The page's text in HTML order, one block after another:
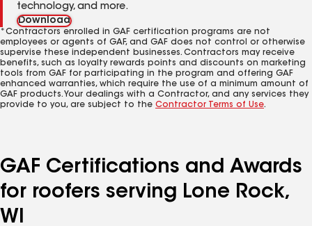
technology, and more.
Download
*Contractors enrolled in GAF certification programs are not
employees or agents of GAF, and GAF does not control or otherwise
supervise these independent businesses. Contractors may receive
benefits, such as loyalty rewards points and discounts on marketing
tools from GAF for participating in the program and offering GAF
enhanced warranties, which require the use of a minimum amount of
GAF products. Your dealings with a Contractor, and any services they
provide to you, are subject to the Contractor Terms of Use.
GAF Certifications and Awards
for roofers serving Lone Rock,
WI